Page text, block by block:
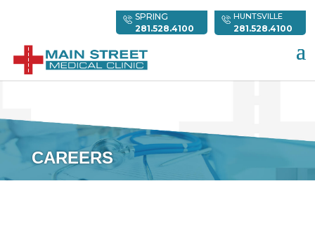
SPRING
281.528.4100
HUNTSVILLE
281.528.4100
CAREERS